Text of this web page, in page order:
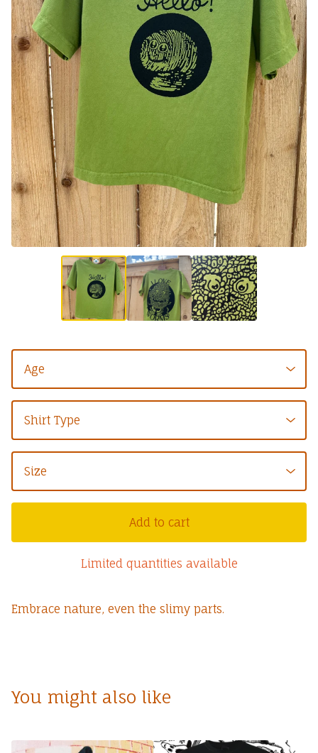
Add to cart
Limited quantities available
Embrace nature, even the slimy parts.
You might also like